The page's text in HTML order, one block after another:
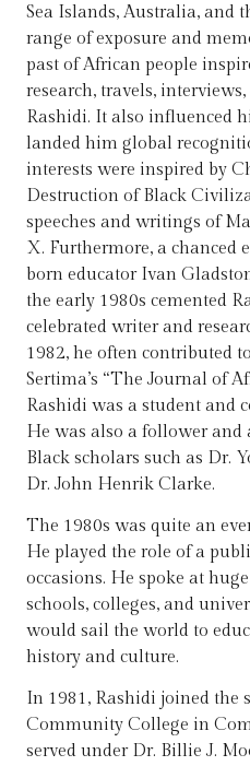
Sea Islands, Australia, and
range of exposure and
past of African people
research, travels,
Rashidi. It also influenced
landed him global
interests were inspired by
Destruction of Black
speeches and writings of
X. Furthermore, a chanced
born educator Ivan
the early 1980s cemented
celebrated writer and
1982, he often contributed
Sertima’s “The Journal of
Rashidi was a student and
He was also a follower and
Black scholars such as Dr.
Dr. John Henrik Clarke.
The 1980s was quite an
He played the role of a
occasions. He spoke at
schools, colleges, and
would sail the world to
history and culture.
In 1981, Rashidi joined the
Community College in
served under Dr. Billie J.